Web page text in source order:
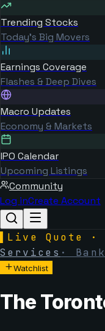
Trending Stocks
Today's Big Movers
Earnings Coverage
Flashes & Deep Dives
Macro Updates
Economy & Markets
IPO Calendar
Upcoming Listings
Community
Log inCreate Account
Live Quote ·
Services ·
Watchlist
The